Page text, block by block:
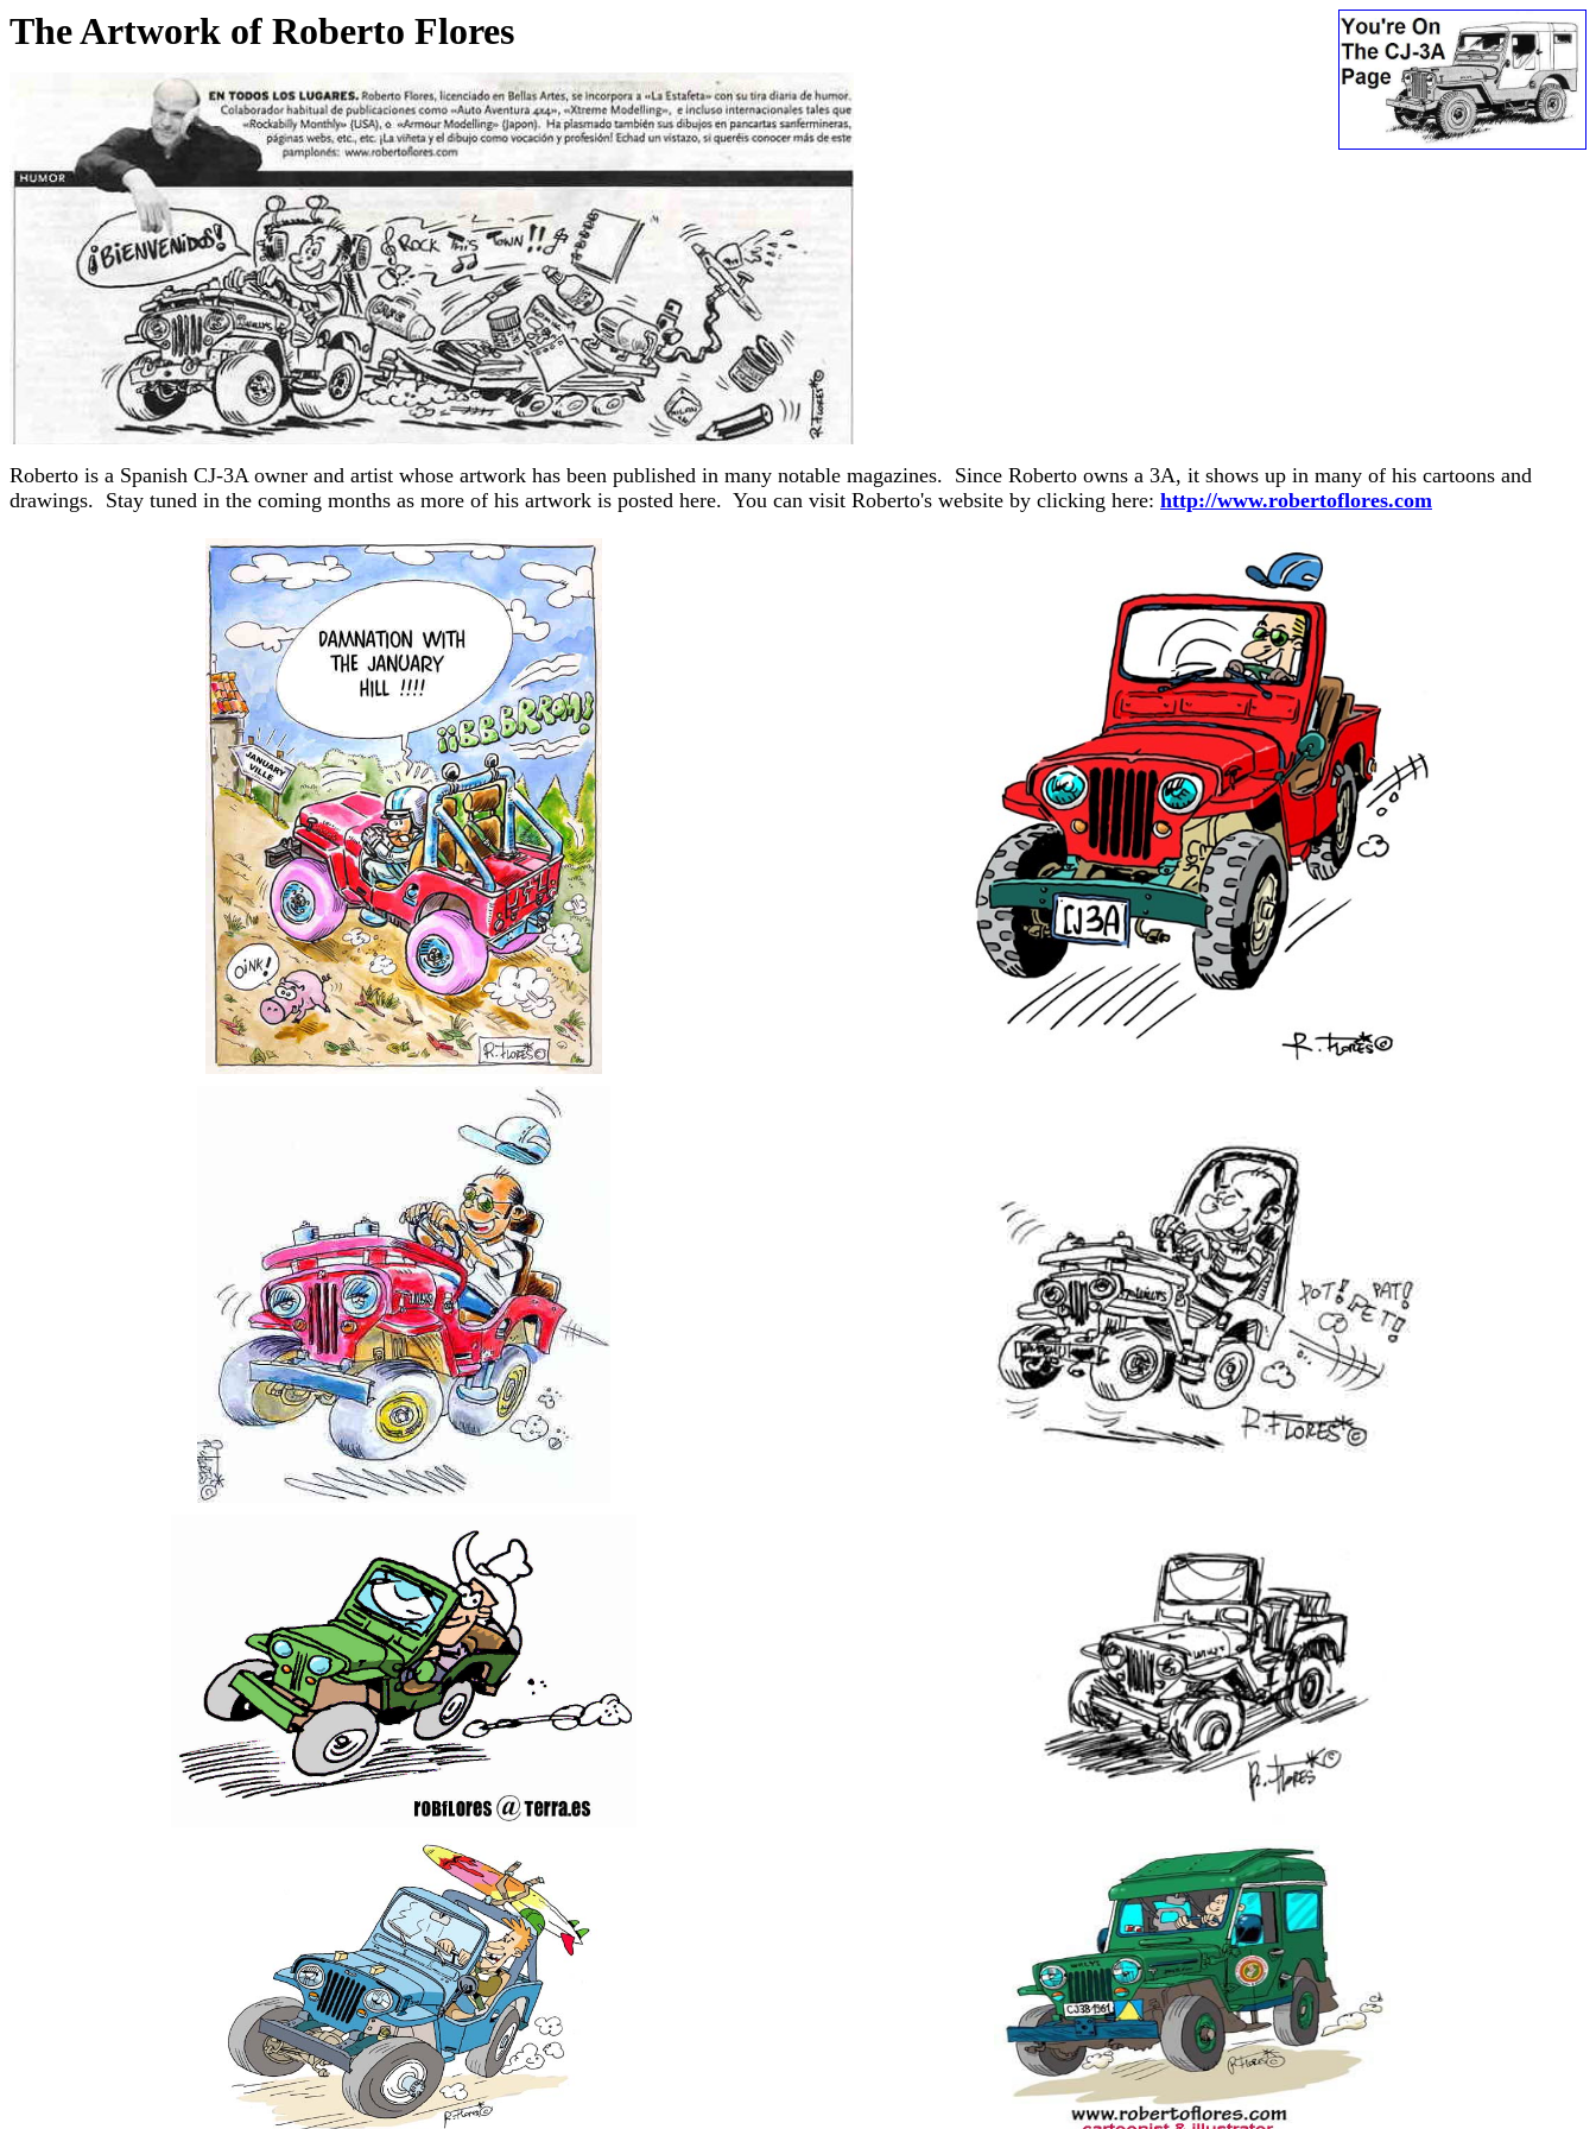
The Artwork of Roberto Flores
Roberto is a Spanish CJ-3A owner and artist whose artwork has been published in many notable magazines. Since Roberto owns a 3A, it shows up in many of his cartoons and
drawings. Stay tuned in the coming months as more of his artwork is posted here. You can visit Roberto's website by clicking here: http://www.robertoflores.com